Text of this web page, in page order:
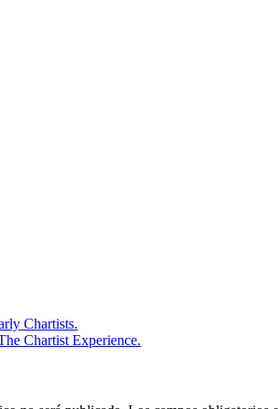
Chartists.
Chartist Experience.